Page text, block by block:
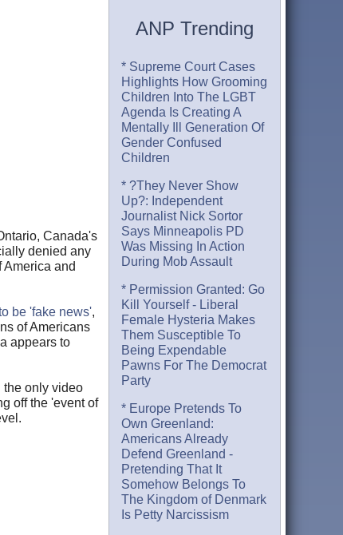
Canada's
denied any
and
be 'fake news',
of Americans
appears to
the only video
off the 'event of
ANP Trending
* Supreme Court Cases
Highlights How Grooming
Children Into The LGBT
Agenda Is Creating A
Mentally Ill Generation Of
Gender Confused
Children
* ?They Never Show
Up?: Independent
Journalist Nick Sortor
Says Minneapolis PD
Was Missing In Action
During Mob Assault
* Permission Granted: Go
Kill Yourself - Liberal
Female Hysteria Makes
Them Susceptible To
Being Expendable
Pawns For The Democrat
Party
* Europe Pretends To
Own Greenland:
Americans Already
Defend Greenland -
Pretending That It
Somehow Belongs To
The Kingdom of Denmark
Is Petty Narcissism